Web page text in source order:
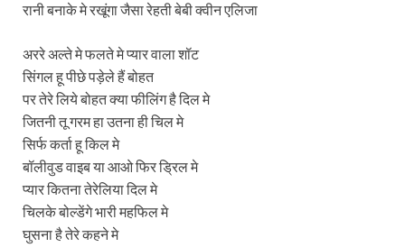
रानी बनाके मे रखूंगा जैसा रेहती बेबी क्वीन एलिजा
अररे अल्ते मे फलते मे प्यार वाला शॉट
सिंगल हू पीछे पड़ेले हैं बोहत
पर तेरे लिये बोहत क्या फीलिंग है दिल मे
जितनी तू गरम हा उतना ही चिल मे
सिर्फ कर्ता हू किल मे
बॉलीवुड वाइब या आओ फिर ड्रिल मे
प्यार कितना तेरेलिया दिल मे
चिलके बोल्डेंगे भारी महफिल मे
घुसना है तेरे कहने मे